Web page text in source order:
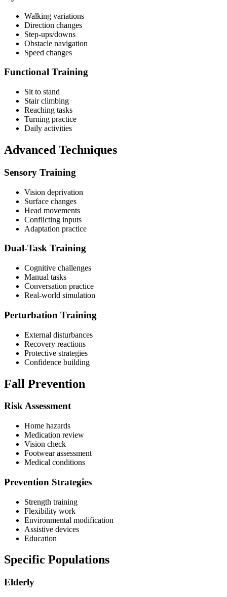
Walking variations
Direction changes
Step-ups/downs
Obstacle navigation
Speed changes
Functional Training
Sit to stand
Stair climbing
Reaching tasks
Turning practice
Daily activities
Advanced Techniques
Sensory Training
Vision deprivation
Surface changes
Head movements
Conflicting inputs
Adaptation practice
Dual-Task Training
Cognitive challenges
Manual tasks
Conversation practice
Real-world simulation
Perturbation Training
External disturbances
Recovery reactions
Protective strategies
Confidence building
Fall Prevention
Risk Assessment
Home hazards
Medication review
Vision check
Footwear assessment
Medical conditions
Prevention Strategies
Strength training
Flexibility work
Environmental modification
Assistive devices
Education
Specific Populations
Elderly